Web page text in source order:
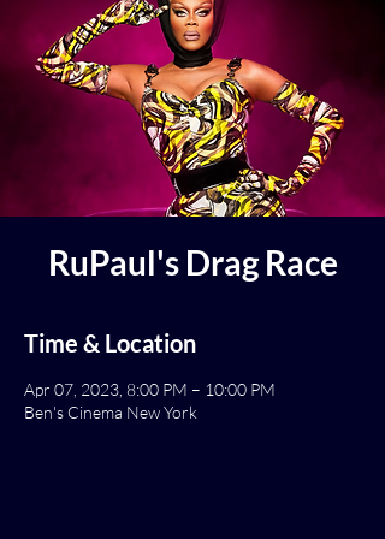
RuPaul's Drag Race
Time & Location
Apr 07, 2023, 8:00 PM – 10:00 PM
Ben's Cinema New York